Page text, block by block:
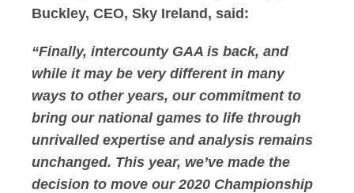
Buckley, CEO, Sky Ireland, said:
“Finally, intercounty GAA is back, and
while it may be very different in many
ways to other years, our commitment to
bring our national games to life through
unrivalled expertise and analysis remains
unchanged. This year, we’ve made the
decision to move our 2020 Championship